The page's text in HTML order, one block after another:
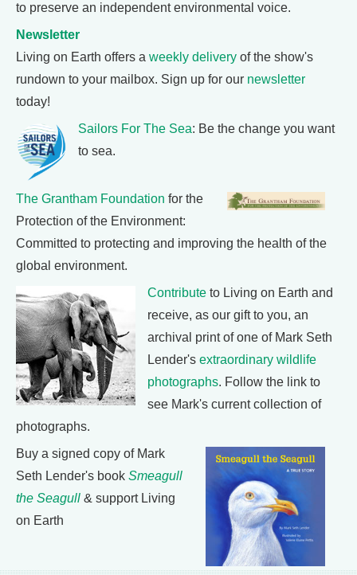
to preserve an independent environmental voice.
Newsletter
Living on Earth offers a weekly delivery of the show's
rundown to your mailbox. Sign up for our newsletter
today!
Sailors For The Sea: Be the change you want
to sea.
The Grantham Foundation for the
Protection of the Environment:
Committed to protecting and improving the health of the
global environment.
Contribute to Living on Earth and
receive, as our gift to you, an
archival print of one of Mark Seth
Lender's extraordinary wildlife
photographs. Follow the link to
see Mark's current collection of
photographs.
Buy a signed copy of Mark
Seth Lender's book Smeagull
the Seagull & support Living
on Earth